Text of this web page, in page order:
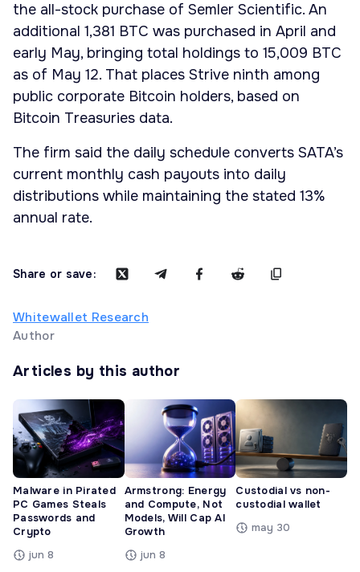
the all-stock purchase of Semler Scientific. An
additional 1,381 BTC was purchased in April and
early May, bringing total holdings to 15,009 BTC
as of May 12. That places Strive ninth among
public corporate Bitcoin holders, based on
Bitcoin Treasuries data.
The firm said the daily schedule converts SATA’s
current monthly cash payouts into daily
distributions while maintaining the stated 13%
annual rate.
Share or save:
Whitewallet Research
Author
Articles by this author
Malware in Pirated
PC Games Steals
Passwords and
Crypto
jun 8
Armstrong: Energy
and Compute, Not
Models, Will Cap AI
Growth
jun 8
Custodial vs non-
custodial wallet
may 30